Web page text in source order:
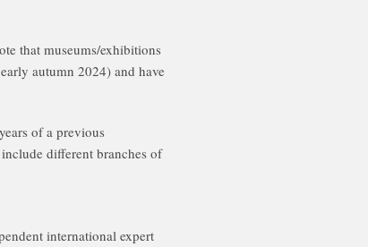
that museums/exhibitions
autumn 2024) and have
of a previous
different branches of
international expert